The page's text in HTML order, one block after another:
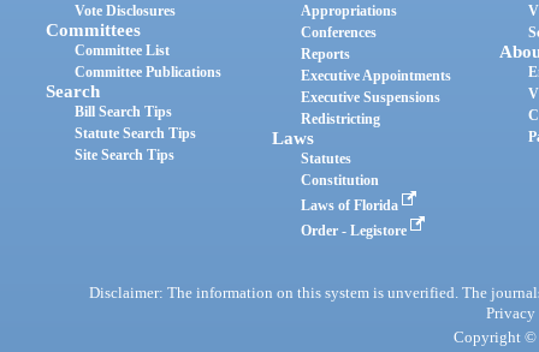
Vote Disclosures
Committees
Committee List
Committee Publications
Search
Bill Search Tips
Statute Search Tips
Site Search Tips
Appropriations
Conferences
Reports
Executive Appointments
Executive Suspensions
Redistricting
Laws
Statutes
Constitution
Laws of Florida
Order - Legistore
Disclaimer: The information on this system is unverified. The
Privacy
Copyright ©